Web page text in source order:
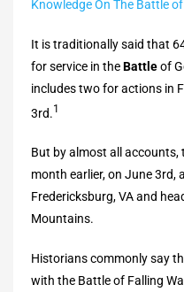
Knowledge On The Battle
It is traditionally said that
for service in theBattleof
includes two for actions in
3rd.1
But by almost all accounts,
month earlier, on June 3rd,
Fredericksburg, VA and
Mountains.
Historians commonly say
with the Battle of Falling